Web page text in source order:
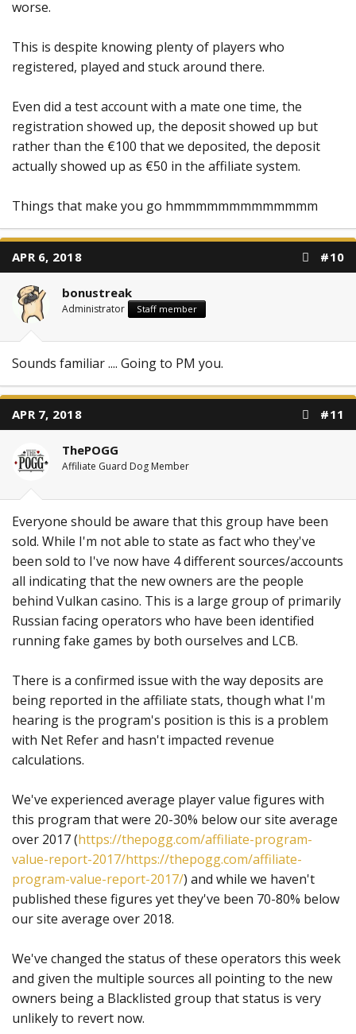
worse.
This is despite knowing plenty of players who
registered, played and stuck around there.
Even did a test account with a mate one time, the
registration showed up, the deposit showed up but
rather than the €100 that we deposited, the deposit
actually showed up as €50 in the affiliate system.
Things that make you go hmmmmmmmmmmmmm
APR 6, 2018 #10
bonustreak
Administrator Staff member
Sounds familiar .... Going to PM you.
APR 7, 2018 #11
ThePOGG
Affiliate Guard Dog Member
Everyone should be aware that this group have been
sold. While I'm not able to state as fact who they've
been sold to I've now have 4 different sources/accounts
all indicating that the new owners are the people
behind Vulkan casino. This is a large group of primarily
Russian facing operators who have been identified
running fake games by both ourselves and LCB.
There is a confirmed issue with the way deposits are
being reported in the affiliate stats, though what I'm
hearing is the program's position is this is a problem
with Net Refer and hasn't impacted revenue
calculations.
We've experienced average player value figures with
this program that were 20-30% below our site average
over 2017 (https://thepogg.com/affiliate-program-
value-report-2017/https://thepogg.com/affiliate-
program-value-report-2017/) and while we haven't
published these figures yet they've been 70-80% below
our site average over 2018.
We've changed the status of these operators this week
and given the multiple sources all pointing to the new
owners being a Blacklisted group that status is very
unlikely to revert now.